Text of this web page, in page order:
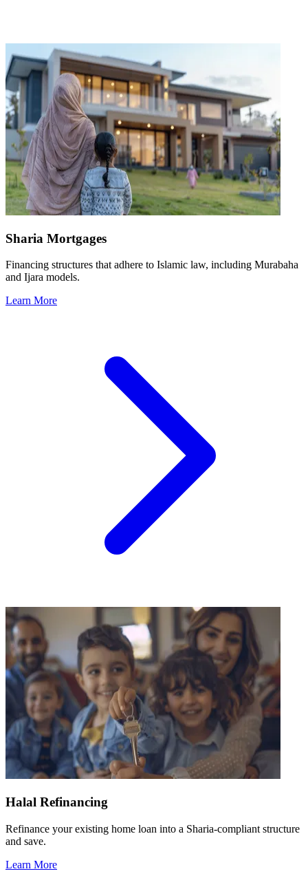
Sharia Mortgages
Financing structures that adhere to Islamic law, including Murabaha
and Ijara models.
Learn More
Halal Refinancing
Refinance your existing home loan into a Sharia-compliant structure
and save.
Learn More